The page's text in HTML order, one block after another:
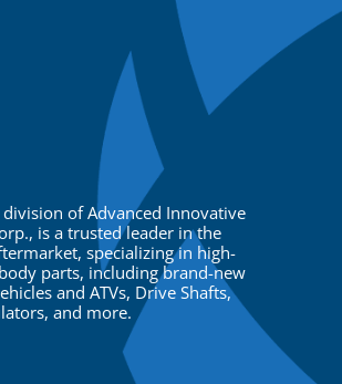
of Advanced Innovative
is a trusted leader in the
specializing in high-
parts, including brand-new
and ATVs, Drive Shafts,
and more.